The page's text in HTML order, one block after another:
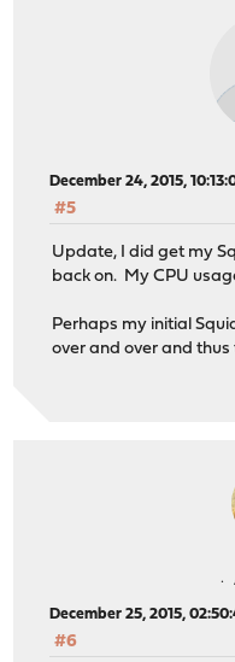
December 24, 2015,
#5
Update, I did get my
back on. My CPU
Perhaps my initial
over and over and thus
December 25, 2015,
#6